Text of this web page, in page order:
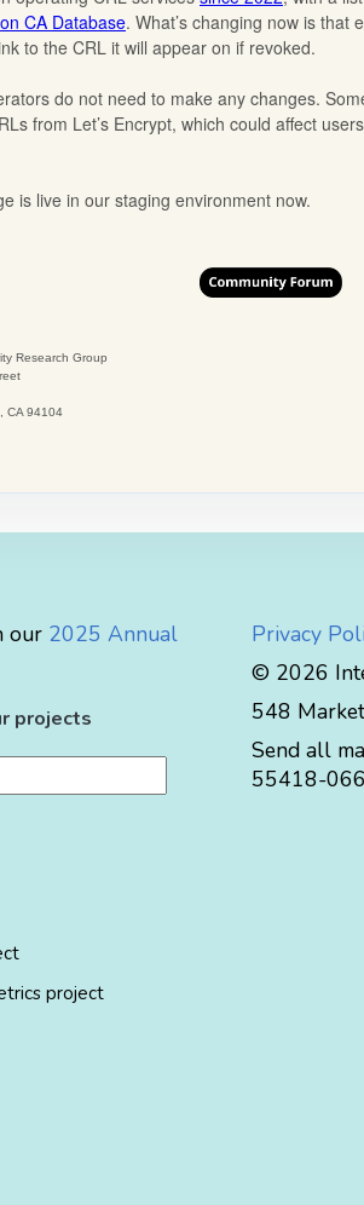
Privacy
© 2026
548
Send all
55418-
our 2025 Annual
projects